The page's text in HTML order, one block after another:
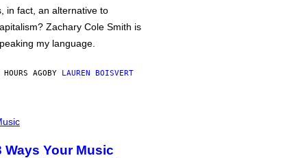
in fact, an alternative to
Zachary Cole Smith is
my language.
AGOBY LAUREN BOISVERT
Ways Your Music